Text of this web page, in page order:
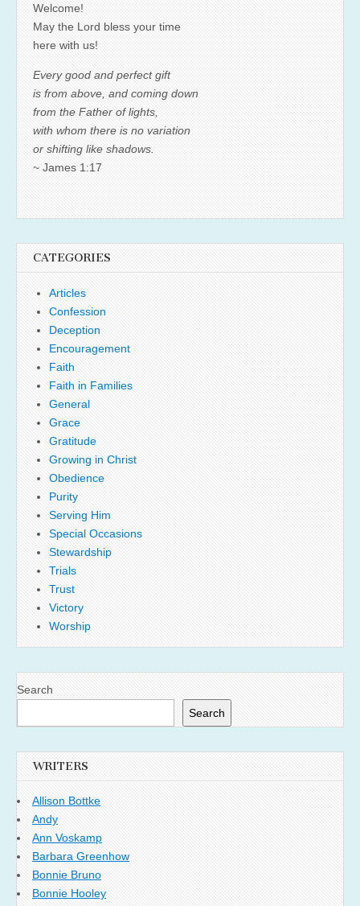
Welcome!
May the Lord bless your time
here with us!
Every good and perfect gift
is from above, and coming down
from the Father of lights,
with whom there is no variation
or shifting like shadows.
~ James 1:17
CATEGORIES
Articles
Confession
Deception
Encouragement
Faith
Faith in Families
General
Grace
Gratitude
Growing in Christ
Obedience
Purity
Serving Him
Special Occasions
Stewardship
Trials
Trust
Victory
Worship
Search
Search
WRITERS
Allison Bottke
Andy
Ann Voskamp
Barbara Greenhow
Bonnie Bruno
Bonnie Hooley